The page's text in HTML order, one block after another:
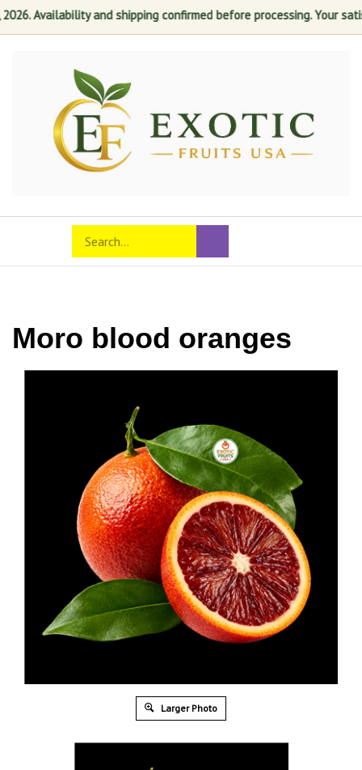
Availability and shipping confirmed before processing. Your
mobile
Search
store
Submit
search
Moro blood oranges
Larger Photo